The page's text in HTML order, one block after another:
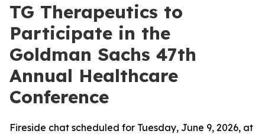
TG Therapeutics to
Participate in the
Goldman Sachs 47th
Annual Healthcare
Conference
Fireside chat scheduled for Tuesday, June 9, 2026, at